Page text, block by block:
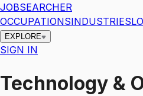
JOBSEARCHER
OCCUPATIONSINDUSTRIES
EXPLORE
SIGN IN
Technology &